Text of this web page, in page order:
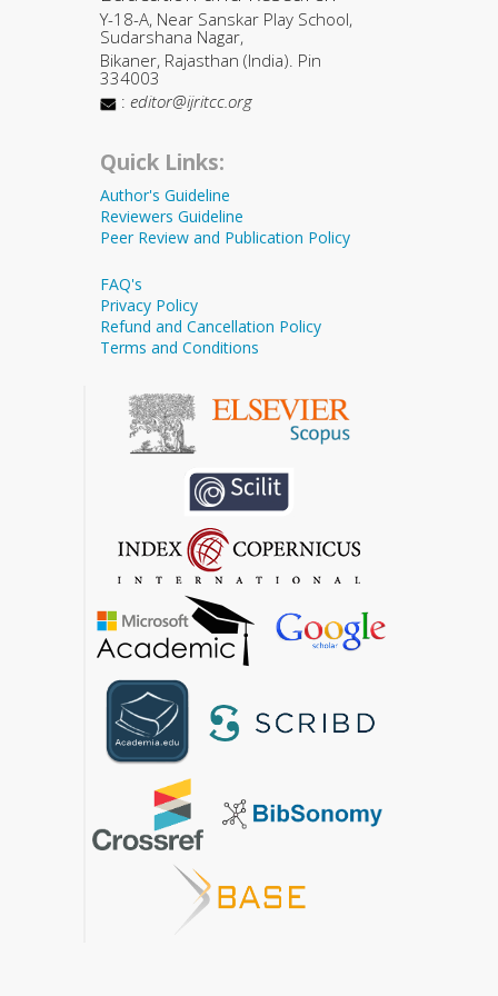
Y-18-A, Near Sanskar Play School,
Sudarshana Nagar,
Bikaner, Rajasthan (India). Pin
334003
: editor@ijritcc.org
Quick Links:
Author's Guideline
Reviewers Guideline
Peer Review and Publication Policy
FAQ's
Privacy Policy
Refund and Cancellation Policy
Terms and Conditions